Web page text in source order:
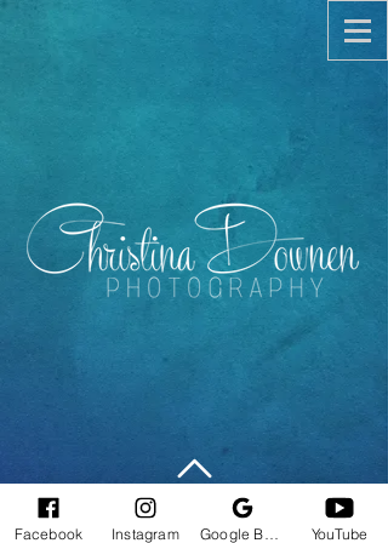
© 2010-2025
Christina Downen
Facebook Instagram YouTube